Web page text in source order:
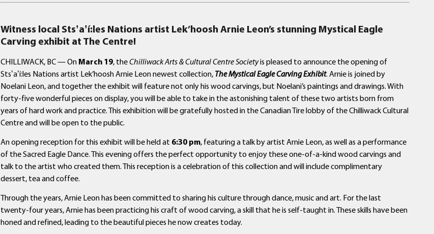
Witness local Stsʼaʼí:les Nations artist Lek’hoosh Arnie Leon’s stunning Mystical Eagle
Carving exhibit at The Centre!
CHILLIWACK, BC — On March 19, theChilliwack Arts & Cultural Centre Societyis pleased to announce the opening of
Stsʼaʼí:les Nations artist Lek’hoosh Arnie Leon newest collection, The Mystical Eagle Carving Exhibit. Arnie is joined by
Noelani Leon, and together the exhibit will feature not only his wood carvings, but Noelani’s paintings and drawings. With
forty-five wonderful pieces on display, you will be able to take in the astonishing talent of these two artists born from
years of hard work and practice. This exhibition will be gratefully hosted in the Canadian Tire lobby of the Chilliwack Cultural
Centre and will be open to the public.
An opening reception for this exhibit will be held at 6:30 pm, featuring a talk by artist Arnie Leon, as well as a performance
of the Sacred Eagle Dance. This evening offers the perfect opportunity to enjoy these one-of-a-kind wood carvings and
talk to the artist who created them. This reception is a celebration of this collection and will include complimentary
dessert, tea and coffee.
Through the years, Arnie Leon has been committed to sharing his culture through dance, music and art. For the last
twenty-four years, Arnie has been practicing his craft of wood carving, a skill that he is self-taught in. These skills have been
honed and refined, leading to the beautiful pieces he now creates today.